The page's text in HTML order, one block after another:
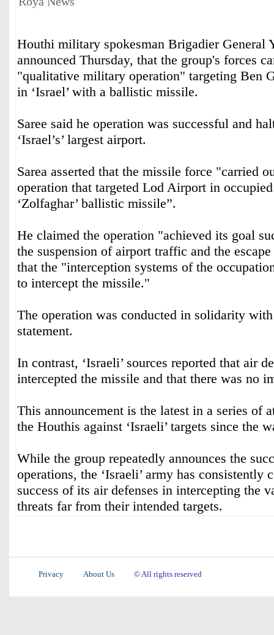
Houthi military spokesman Brigadier General
announced Thursday, that the group's forces
"qualitative military operation" targeting Ben
in ‘Israel’ with a ballistic missile.
Saree said he operation was successful and
‘Israel’s’ largest airport.
Sarea asserted that the missile force "carried
operation that targeted Lod Airport in
‘Zolfaghar’ ballistic missile”.
He claimed the operation "achieved its goal
the suspension of airport traffic and the
that the "interception systems of the
to intercept the missile."
The operation was conducted in solidarity
statement.
In contrast, ‘Israeli’ sources reported that air
intercepted the missile and that there was no
This announcement is the latest in a series of
the Houthis against ‘Israeli’ targets since the
While the group repeatedly announces the
operations, the ‘Israeli’ army has consistently
success of its air defenses in intercepting the
threats far from their intended targets.
Privacy About Us © All rights reserved